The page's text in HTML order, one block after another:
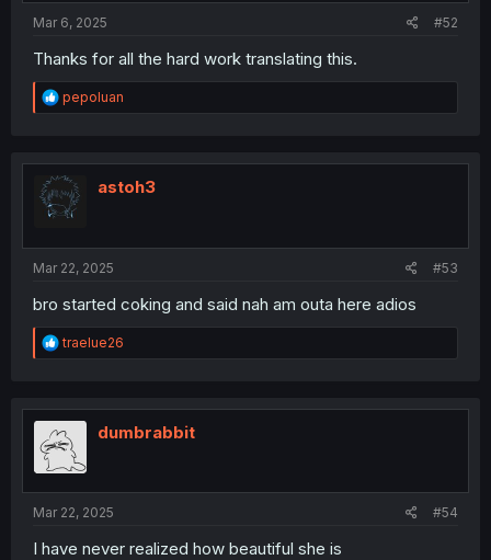
Mar 6, 2025
#52
Thanks for all the hard work translating this.
R
e
t
i
o
n
pepoluan
astoh3
Mar 22, 2025 #53
bro started coking and said nah am outa here adios
R
e
t
i
o
n
traelue26
dumbrabbit
Mar 22, 2025 #54
I have never realized how beautiful she is